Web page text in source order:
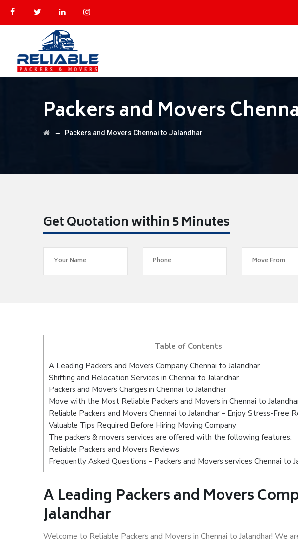
Packers and Movers
→ Packers and Movers Chennai to Jalandhar
Get Quotation within 5 Minutes
Table of Contents
A Leading Packers and Movers Company Chennai to Jalandhar
Shifting and Relocation Services in Chennai to Jalandhar
Packers and Movers Charges in Chennai to Jalandhar
Move with the Most Reliable Packers and Movers in Chennai to
Reliable Packers and Movers Chennai to Jalandhar – Enjoy Stress-Free
Valuable Tips Required Before Hiring Moving Company
The packers & movers services are offered with the following features:
Reliable Packers and Movers Reviews
Frequently Asked Questions – Packers and Movers services Chennai to
A Leading Packers and Movers
Jalandhar
Welcome to Reliable Packers and Movers in Chennai to Jalandhar! We